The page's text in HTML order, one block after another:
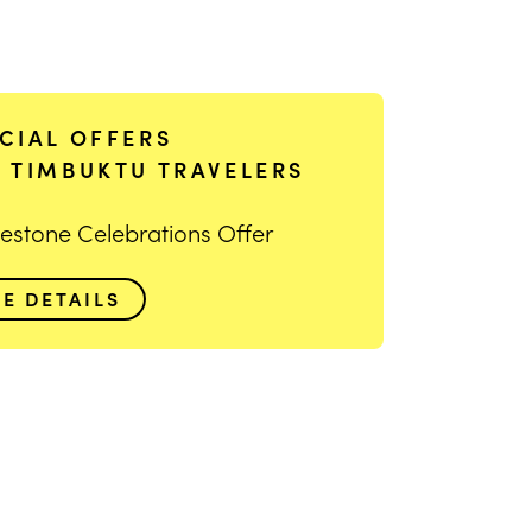
OFFERS
TIMBUKTU TRAVELERS
Celebrations Offer
DETAILS